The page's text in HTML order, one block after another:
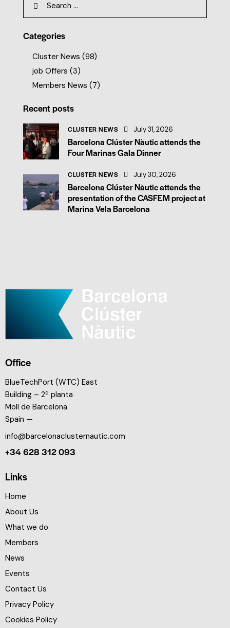
Categories
Cluster News (98)
job Offers (3)
Members News (7)
Recent posts
CLUSTER NEWS July 31, 2026
Barcelona Clúster Nàutic attends the
Four Marinas Gala Dinner
CLUSTER NEWS July 30, 2026
Barcelona Clúster Nàutic attends the
presentation of the CASFEM project at
Marina Vela Barcelona
Office
BlueTechPort (WTC) East
Building – 2ª planta
Moll de Barcelona
Spain —
info@barcelonaclusternautic.com
+34 628 312 093
Links
Home
About Us
What we do
Members
News
Events
Contact Us
Privacy Policy
Cookies Policy